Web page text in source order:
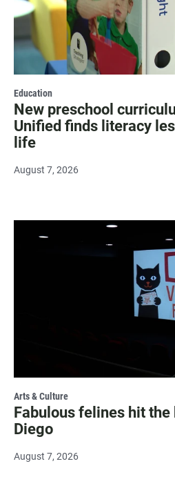
Education
New preschool
Unified finds literacy
life
August 7, 2026
Arts & Culture
Fabulous felines hit the
Diego
August 7, 2026